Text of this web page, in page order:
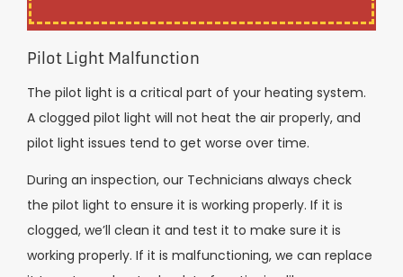
Pilot Light Malfunction
The pilot light is a critical part of your heating system.
A clogged pilot light will not heat the air properly, and
pilot light issues tend to get worse over time.
During an inspection, our Technicians always check
the pilot light to ensure it is working properly. If it is
clogged, we’ll clean it and test it to make sure it is
working properly. If it is malfunctioning, we can replace